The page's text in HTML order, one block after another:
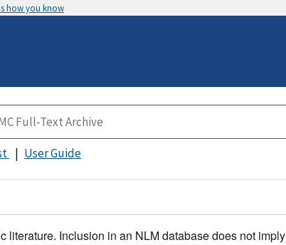
how you know
User Guide
literature. Inclusion in an NLM database does not imply